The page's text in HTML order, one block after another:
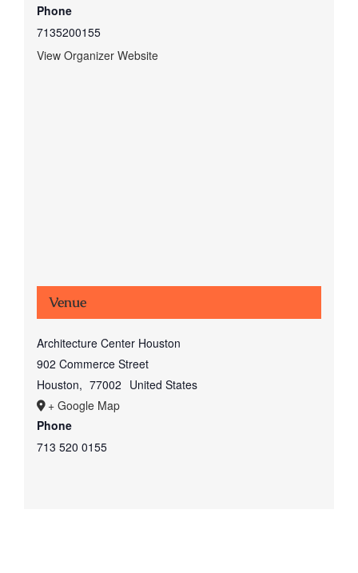
Phone
7135200155
View Organizer Website
Venue
Architecture Center Houston
902 Commerce Street
Houston, 77002 United States
+ Google Map
Phone
713 520 0155